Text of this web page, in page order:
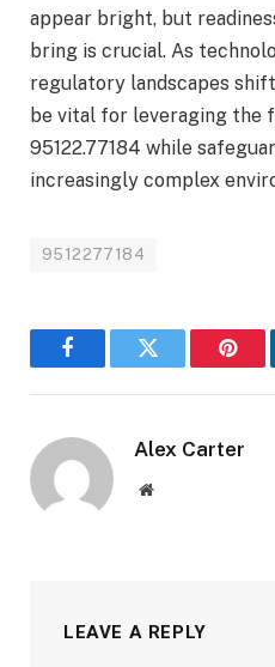
appear bright, but
bring is crucial. As
regulatory landscapes
be vital for leveraging the
95122.77184 while
increasingly complex
9512277184
FacebookTwitter
Alex Carter
Website
LEAVE A REPLY